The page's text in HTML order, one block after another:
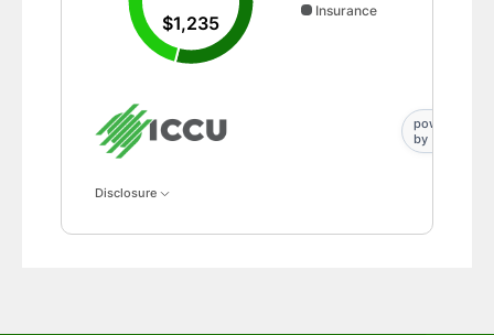
$1,235
Insurance
powered
by
Disclosure